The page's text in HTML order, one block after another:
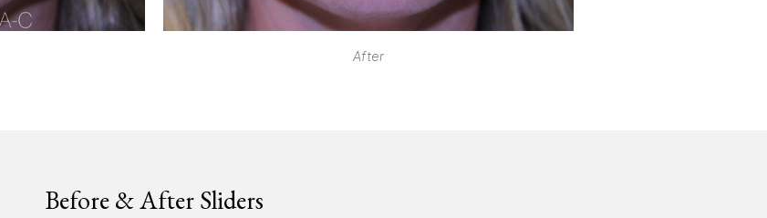
After
Before & After Sliders